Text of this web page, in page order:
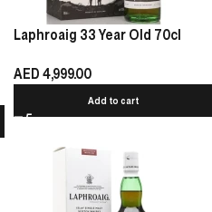
Laphroaig 33 Year Old 70cl
AED 4,999.00
Add to cart